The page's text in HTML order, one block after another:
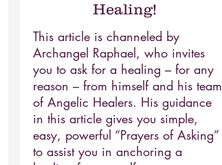
Healing!
This article is channeled by
Archangel Raphael, who invites
you to ask for a healing – for any
reason – from himself and his team
of Angelic Healers. His guidance
in this article gives you simple,
easy, powerful “Prayers of Asking”
to assist you in anchoring a